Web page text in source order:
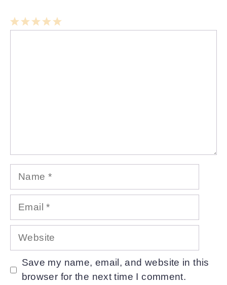
Website
Save my name, email, and website in this
browser for the next time I comment.